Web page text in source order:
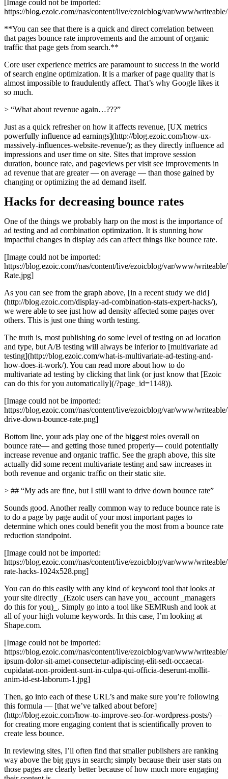
[Image could not be imported:
https://blog.ezoic.com//nas/content/live/ezoicblog/var/www/
**You can see that there is a quick and direct correlation between
that pages bounce rate improvements and the amount of organic
traffic that page gets from search.**
Core user experience metrics are paramount to success in the world
of search engine optimization. It is a marker of page quality that is
almost impossible to fraudulently affect. That’s why Google likes it
so much.
> “What about revenue again…???”
Just as a quick refresher on how it affects revenue, [UX metrics
powerfully influence ad earnings](http://blog.ezoic.com/how-ux-
massively-influences-website-revenue/); as they directly influence ad
impressions and user time on site. Sites that improve session
duration, bounce rate, and pageviews per visit see improvements in
ad revenue that are greater — on average — than those gained by
changing or optimizing the ad demand itself.
Hacks for decreasing bounce rates
One of the things we probably harp on the most is the importance of
ad testing and ad combination optimization. It is stunning how
impactful changes in display ads can affect things like bounce rate.
[Image could not be imported:
https://blog.ezoic.com//nas/content/live/ezoicblog/var/www/
Rate.jpg]
As you can see from the graph above, [in a recent study we did]
(http://blog.ezoic.com/display-ad-combination-stats-expert-hacks/),
we were able to see just how ad density affected some pages over
others. This is just one thing worth testing.
The truth is, most publishing do some level of testing on ad location
and type, but A/B testing will always be inferior to [multivariate ad
testing](http://blog.ezoic.com/what-is-multivariate-ad-testing-and-
how-does-it-work/). You can read more about how to do
multivariate ad testing by clicking that link (or just know that [Ezoic
can do this for you automatically](/?page_id=1148)).
[Image could not be imported:
https://blog.ezoic.com//nas/content/live/ezoicblog/var/www/
drive-down-bounce-rate.png]
Bottom line, your ads play one of the biggest roles overall on
bounce rate— and getting those tuned properly— could potentially
increase revenue and organic traffic. See the graph above, this site
actually did some recent multivariate testing and saw increases in
both revenue and organic traffic on their static site.
> ## “My ads are fine, but I still want to drive down bounce rate”
Sounds good. Another really common way to reduce bounce rate is
to do a page by page audit of your most important pages to
determine which ones could benefit you the most from a bounce rate
reduction standpoint.
[Image could not be imported:
https://blog.ezoic.com//nas/content/live/ezoicblog/var/www/
rate-hacks-1024x528.png]
You can do this easily with any kind of keyword tool that looks at
your site directly _(Ezoic users can have you_ account _managers
do this for you)_. Simply go into a tool like SEMRush and look at
all of your high volume keywords. In this case, I’m looking at
Shape.com.
[Image could not be imported:
https://blog.ezoic.com//nas/content/live/ezoicblog/var/www/
ipsum-dolor-sit-amet-consectetur-adipiscing-elit-sedt-occaecat-
cupidatat-non-proident-sunt-in-culpa-qui-officia-deserunt-mollit-
anim-id-est-laborum-1.jpg]
Then, go into each of these URL’s and make sure you’re following
this formula — [that we’ve talked about before]
(http://blog.ezoic.com/how-to-improve-seo-for-wordpress-posts/) —
for creating more engaging content that is scientifically proven to
create less bounce.
In reviewing sites, I’ll often find that smaller publishers are ranking
way above the big guys in search; simply because their user stats on
those pages are clearly better because of how much more engaging